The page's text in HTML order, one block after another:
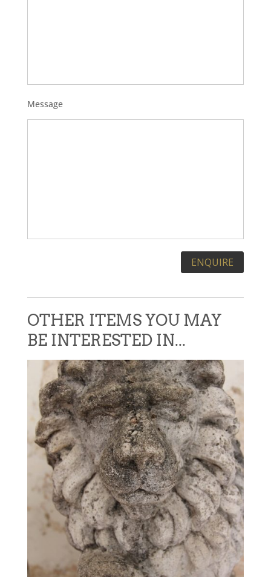
Message
OTHER ITEMS YOU MAY
BE INTERESTED IN...